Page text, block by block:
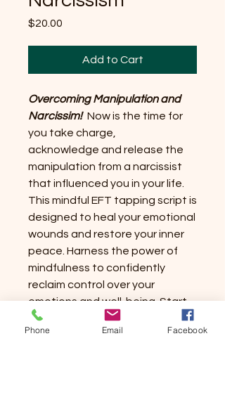
$20.00
Add to Cart
Overcoming Manipulation and
Narcissim! Now is the time for
you take charge,
acknowledge and release the
manipulation from a narcissist
that influenced you in your life.
This mindful EFT tapping script is
designed to heal your emotional
wounds and restore your inner
peace. Harness the power of
mindfulness to confidently
reclaim control over your
emotions and well-being. Start
your journey today towards
lasting emotional freedom,
Phone Email Facebook